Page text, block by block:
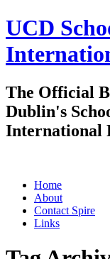
UCD
The Official
Dublin's
International
Skip
content
Home
About
Contact Spire
Links